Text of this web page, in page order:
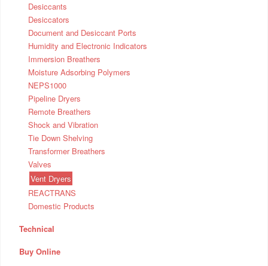
Desiccants
Desiccators
Document and Desiccant Ports
Humidity and Electronic Indicators
Immersion Breathers
Moisture Adsorbing Polymers
NEPS1000
Pipeline Dryers
Remote Breathers
Shock and Vibration
Tie Down Shelving
Transformer Breathers
Valves
Vent Dryers
REACTRANS
Domestic Products
Technical
Buy Online